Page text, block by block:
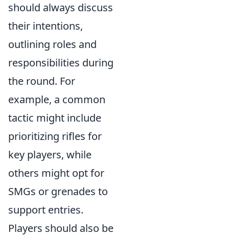
should always discuss
their intentions,
outlining roles and
responsibilities during
the round. For
example, a common
tactic might include
prioritizing rifles for
key players, while
others might opt for
SMGs or grenades to
support entries.
Players should also be